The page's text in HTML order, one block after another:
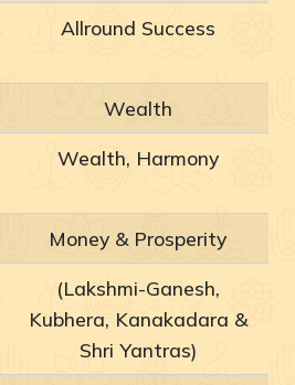
Allround Success
Wealth
Wealth, Harmony
Money & Prosperity
(Lakshmi-Ganesh,
Kubhera, Kanakadara &
Shri Yantras)